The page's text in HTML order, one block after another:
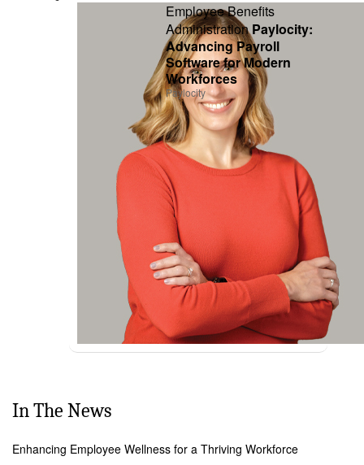
Employee Benefits
Administration Paylocity:
Advancing Payroll
Software for Modern
Workforces
Paylocity
In The News
Enhancing Employee Wellness for a Thriving Workforce